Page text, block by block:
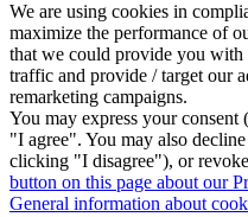
We are using cookies in
maximize the performance of
that we could provide you
traffic and provide / target our
remarketing campaigns.
You may express your
"I agree". You may also
clicking "I disagree"), or
button on this page about our
General information about